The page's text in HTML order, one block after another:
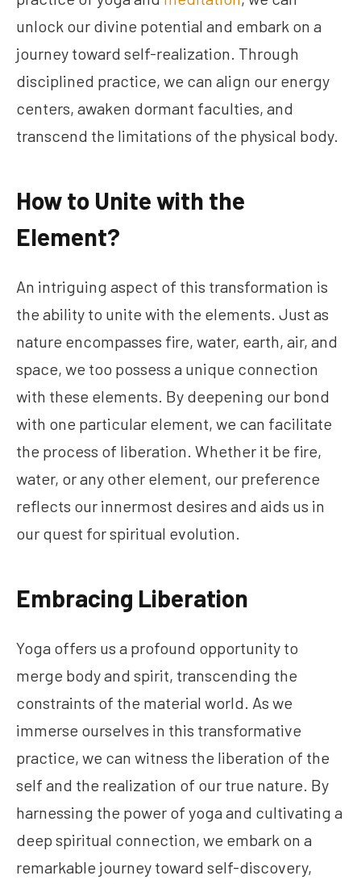
unlock our divine potential and embark on a
journey toward self-realization. Through
disciplined practice, we can align our energy
centers, awaken dormant faculties, and
transcend the limitations of the physical body.
How to Unite with the
Element?
An intriguing aspect of this transformation is
the ability to unite with the elements. Just as
nature encompasses fire, water, earth, air, and
space, we too possess a unique connection
with these elements. By deepening our bond
with one particular element, we can facilitate
the process of liberation. Whether it be fire,
water, or any other element, our preference
reflects our innermost desires and aids us in
our quest for spiritual evolution.
Embracing Liberation
Yoga offers us a profound opportunity to
merge body and spirit, transcending the
constraints of the material world. As we
immerse ourselves in this transformative
practice, we can witness the liberation of the
self and the realization of our true nature. By
harnessing the power of yoga and cultivating a
deep spiritual connection, we embark on a
remarkable journey toward self-discovery,